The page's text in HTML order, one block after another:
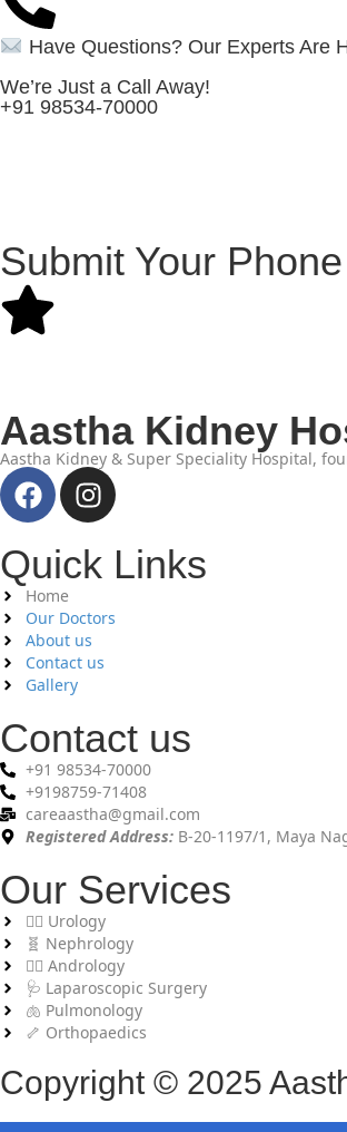
Have Questions? Our Experts Are
We’re Just a Call Away!
+91 98534-70000
Submit Your
Aastha Kidney
Aastha Kidney & Super Speciality Hospital,
Quick Links
Home
Our Doctors
About us
Contact us
Gallery
Contact us
+91 98534-70000
+9198759-71408
careaastha@gmail.com
Registered Address:B-20-1197/1, Maya
Our Services
👨‍⚕️ Urology
🧬 Nephrology
🧑‍⚕️ Andrology
🩺 Laparoscopic Surgery
🫁 Pulmonology
🦴 Orthopaedics
Copyright © 2025